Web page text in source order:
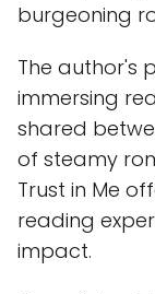
burgeoning
The author's
immersing
shared
of steamy
Trust in Me
reading
impact.